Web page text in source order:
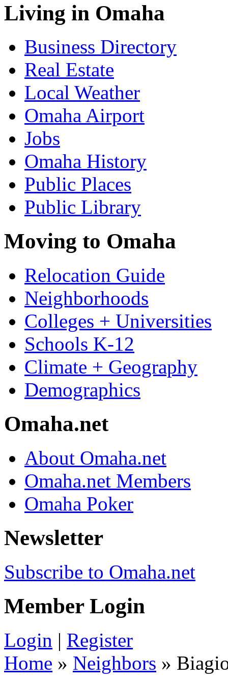
Living in Omaha
Business Directory
Real Estate
Local Weather
Omaha Airport
Jobs
Omaha History
Public Places
Public Library
Moving to Omaha
Relocation Guide
Neighborhoods
Colleges + Universities
Schools K-12
Climate + Geography
Demographics
Omaha.net
About Omaha.net
Omaha.net Members
Omaha Poker
Newsletter
Subscribe to Omaha.net
Member Login
Login | Register
Home » Neighbors »